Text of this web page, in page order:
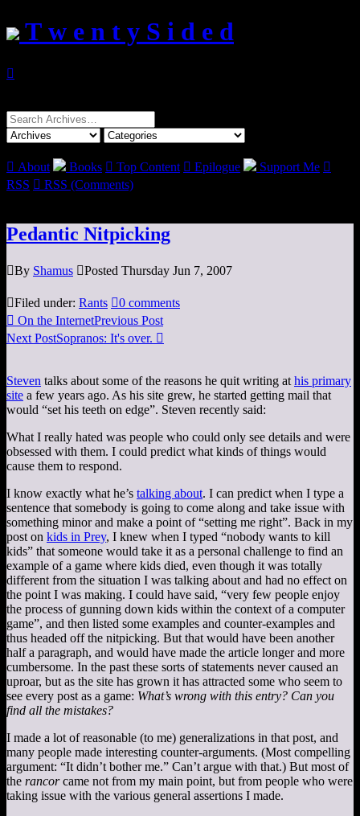
T w e n t y S i d e d

Search
for:
 About Books  Top Content  Epilogue Support Me 
RSS  RSS (Comments)
Pedantic Nitpicking
By Shamus Posted Thursday Jun 7, 2007
Filed under: Rants 0 comments
 On the InternetPrevious Post
Next PostSopranos: It's over. 
Steven talks about some of the reasons he quit writing at his primary
site a few years ago. As his site grew, he started getting mail that
would “set his teeth on edge”. Steven recently said:
What I really hated was people who could only see details and were
obsessed with them. I could predict what kinds of things would
cause them to respond.
I know exactly what he’s talking about. I can predict when I type a
sentence that somebody is going to come along and take issue with
something minor and make a point of “setting me right”. Back in my
post on kids in Prey, I knew when I typed “nobody wants to kill
kids” that someone would take it as a personal challenge to find an
example of a game where kids died, even though it was totally
different from the situation I was talking about and had no effect on
the point I was making. I could have said, “very few people enjoy
the process of gunning down kids within the context of a computer
game”, and then listed some examples and counter-examples and
thus headed off the nitpicking. But that would have been another
half a paragraph, and would have made the article longer and more
cumbersome. In the past these sorts of statements never caused an
uproar, but as the site has grown it has attracted some who seem to
see every post as a game: What’s wrong with this entry? Can you
find all the mistakes?
I made a lot of reasonable (to me) generalizations in that post, and
many people made interesting counter-arguments. (Most compelling
argument: “It didn’t bother me.” Can’t argue with that.) But most of
the rancorcame not from my main point, but from people who were
taking issue with the various general assertions I made.